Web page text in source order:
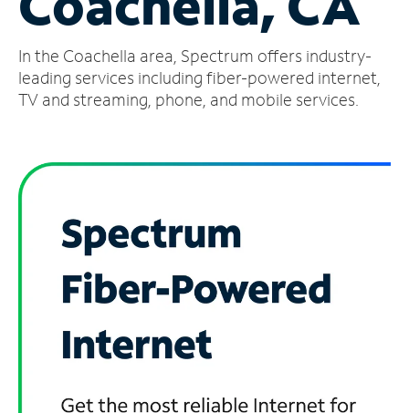
Account
Find
a
In the Coachella area, Spectrum offers industry-
leading services including fiber-powered internet,
TV and streaming, phone, and mobile services.